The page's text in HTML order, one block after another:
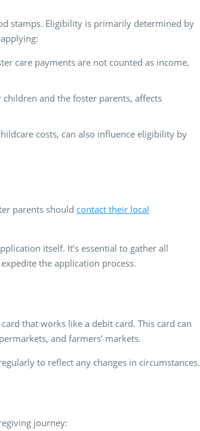
stamps. Eligibility is primarily determined by
care payments are not counted as income,
and the foster parents, affects
costs, can also influence eligibility by
parents should contact their local
itself. It’s essential to gather all
the application process.
that works like a debit card. This card can
and farmers’ markets.
to reflect any changes in circumstances.
journey: